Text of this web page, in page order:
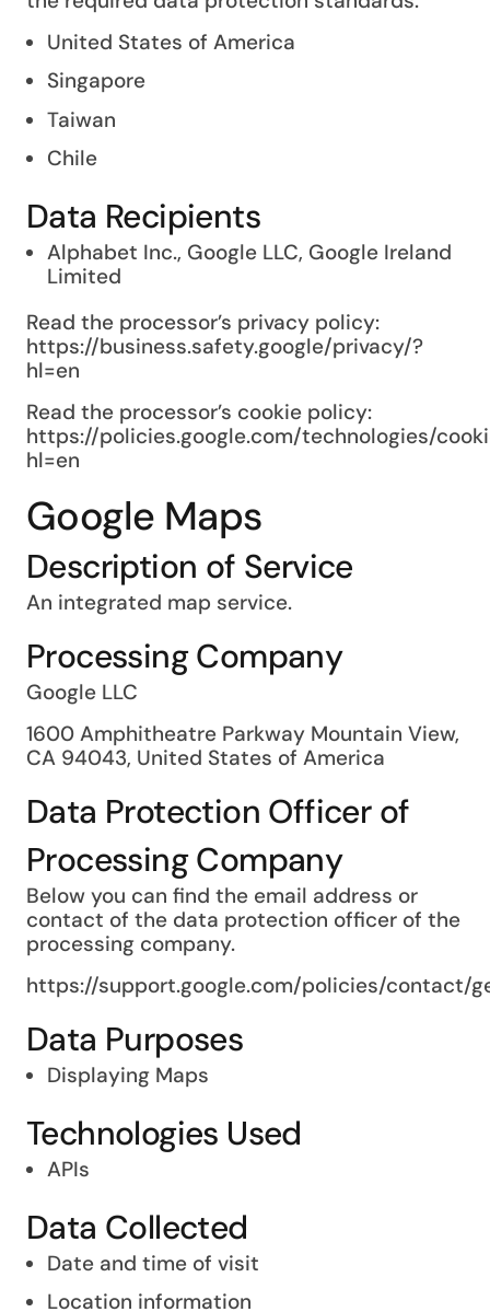
United States of America
Singapore
Taiwan
Chile
Data Recipients
Alphabet Inc., Google LLC, Google Ireland
Limited
Read the processor’s privacy policy:
https://business.safety.google/privacy/?
hl=en
Read the processor’s cookie policy:
https://policies.google.com/technologies/
hl=en
Google Maps
Description of Service
An integrated map service.
Processing Company
Google LLC
1600 Amphitheatre Parkway Mountain View,
CA 94043, United States of America
Data Protection Officer of
Processing Company
Below you can find the email address or
contact of the data protection officer of the
processing company.
https://support.google.com/policies/contact/
Data Purposes
Displaying Maps
Technologies Used
APIs
Data Collected
Date and time of visit
Location information